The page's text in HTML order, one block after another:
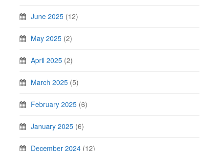
June 2025 (12)
May 2025 (2)
April 2025 (2)
March 2025 (5)
February 2025 (6)
January 2025 (6)
December 2024 (12)